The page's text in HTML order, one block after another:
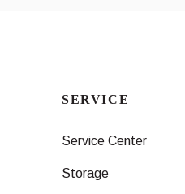
SERVICE
Service Center
Storage